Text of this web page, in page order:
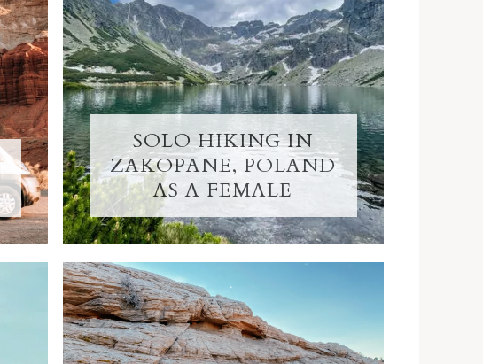
SOLO HIKING IN
ZAKOPANE, POLAND
AS A FEMALE